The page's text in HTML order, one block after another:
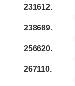
231612.
238689.
256620.
267110.